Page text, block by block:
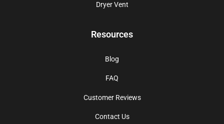
Dryer Vent
Resources
Blog
FAQ
Customer Reviews
Contact Us